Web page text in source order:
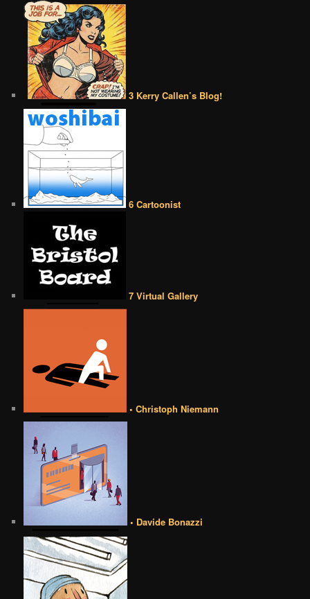
3 Kerry Callen’s Blog!
6 Cartoonist
7 Virtual Gallery
• Christoph Niemann
• Davide Bonazzi